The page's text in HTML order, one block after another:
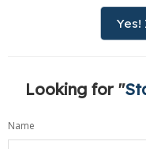
Looking for "
Name